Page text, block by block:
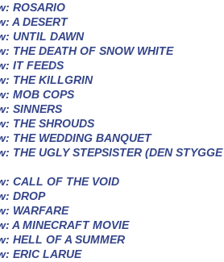
ROSARIO
A DESERT
UNTIL DAWN
THE DEATH OF SNOW WHITE
IT FEEDS
THE KILLGRIN
MOB COPS
SINNERS
THE SHROUDS
THE WEDDING BANQUET
THE UGLY STEPSISTER (DEN STYGGE
CALL OF THE VOID
DROP
WARFARE
A MINECRAFT MOVIE
HELL OF A SUMMER
ERIC LARUE